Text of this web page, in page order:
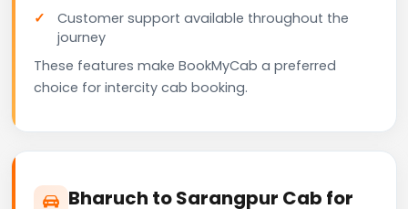
Customer support available throughout the
journey
These features make BookMyCab a preferred
choice for intercity cab booking.
Bharuch to Sarangpur Cab for